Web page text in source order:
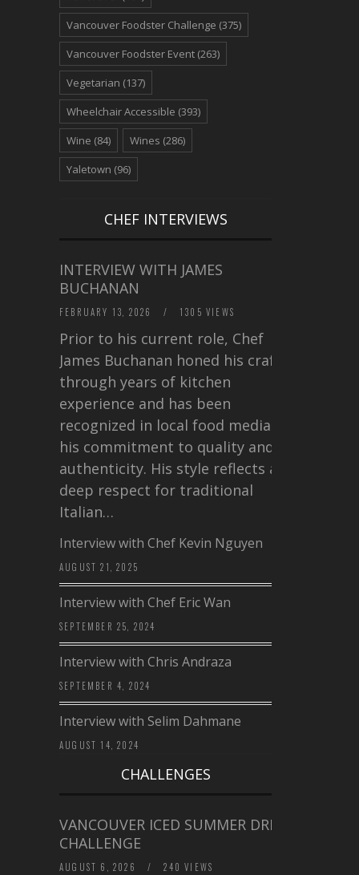
Vancouver Foodster Challenge (375)
Vancouver Foodster Event (263)
Vegetarian (137)
Wheelchair Accessible (393)
Wine (84) Wines (286)
Yaletown (96)
CHEF INTERVIEWS
INTERVIEW WITH JAMES
BUCHANAN
FEBRUARY 13, 2026 / 1305 VIEWS
Prior to his current role, Chef
James Buchanan honed his craft
through years of kitchen
experience and has been
recognized in local food media for
his commitment to quality and
authenticity. His style reflects a
deep respect for traditional
Italian…
Interview with Chef Kevin Nguyen
AUGUST 21, 2025
Interview with Chef Eric Wan
SEPTEMBER 25, 2024
Interview with Chris Andraza
SEPTEMBER 4, 2024
Interview with Selim Dahmane
AUGUST 14, 2024
CHALLENGES
VANCOUVER ICED SUMMER DRINK
CHALLENGE
AUGUST 6, 2026 / 240 VIEWS